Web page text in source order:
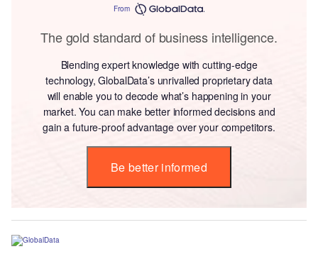
From
The gold standard of business intelligence.
Blending expert knowledge with cutting-edge
technology, GlobalData’s unrivalled proprietary data
will enable you to decode what’s happening in your
market. You can make better informed decisions and
gain a future-proof advantage over your competitors.
Be better informed